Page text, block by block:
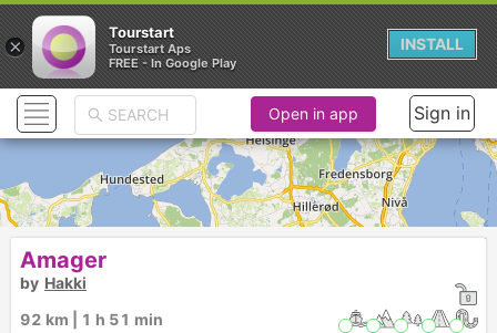
Open in app Sign in
Amager
by Hakki
92 km | 1 h 51 min
×
Tourstart
Tourstart Aps
FREE - In Google Play
INSTALL